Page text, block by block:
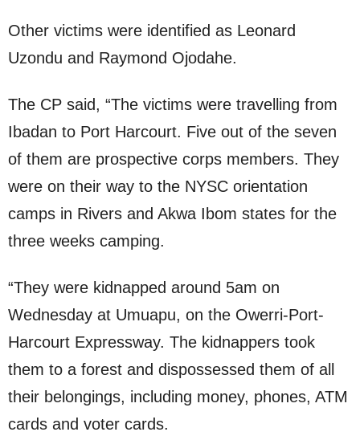
Other victims were identified as Leonard
Uzondu and Raymond Ojodahe.
The CP said, “The victims were travelling from
Ibadan to Port Harcourt. Five out of the seven
of them are prospective corps members. They
were on their way to the NYSC orientation
camps in Rivers and Akwa Ibom states for the
three weeks camping.
“They were kidnapped around 5am on
Wednesday at Umuapu, on the Owerri-Port-
Harcourt Expressway. The kidnappers took
them to a forest and dispossessed them of all
their belongings, including money, phones, ATM
cards and voter cards.